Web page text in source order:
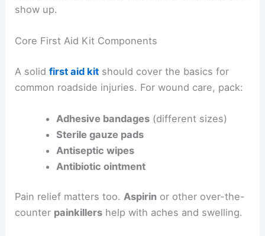
show up.
Core First Aid Kit Components
A solidfirst aid kit should cover the basics for
common roadside injuries. For wound care, pack:
Adhesive bandages(different sizes)
Sterile gauze pads
Antiseptic wipes
Antibiotic ointment
Pain relief matters too.Aspirin or other over-the-
counter painkillers help with aches and swelling.